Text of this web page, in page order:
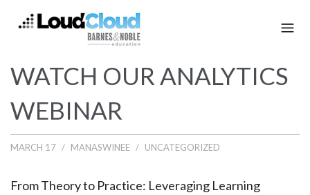
WATCH OUR ANALYTICS
WEBINAR
MARCH 17 MANASWINEE UNCATEGORIZED
From Theory to Practice: Leveraging Learning